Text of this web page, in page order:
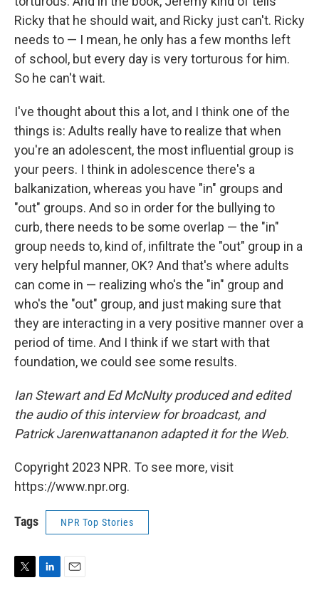
Ricky that he should wait, and Ricky just can't. Ricky
needs to — I mean, he only has a few months left
of school, but every day is very torturous for him.
So he can't wait.
I've thought about this a lot, and I think one of the
things is: Adults really have to realize that when
you're an adolescent, the most influential group is
your peers. I think in adolescence there's a
balkanization, whereas you have "in" groups and
"out" groups. And so in order for the bullying to
curb, there needs to be some overlap — the "in"
group needs to, kind of, infiltrate the "out" group in a
very helpful manner, OK? And that's where adults
can come in — realizing who's the "in" group and
who's the "out" group, and just making sure that
they are interacting in a very positive manner over a
period of time. And I think if we start with that
foundation, we could see some results.
Ian Stewart and Ed McNulty produced and edited
the audio of this interview for broadcast, and
Patrick Jarenwattananon adapted it for the Web.
Copyright 2023 NPR. To see more, visit
https://www.npr.org.
Tags NPR Top Stories